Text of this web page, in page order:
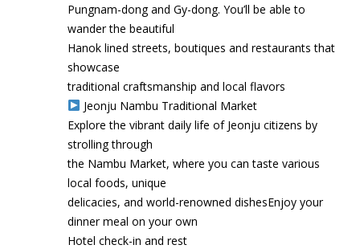
Pungnam-dong and Gy-dong. You’ll be able to
wander the beautiful
Hanok lined streets, boutiques and restaurants that
showcase
traditional craftsmanship and local flavors
Jeonju Nambu Traditional Market
Explore the vibrant daily life of Jeonju citizens by
strolling through
the Nambu Market, where you can taste various
local foods, unique
delicacies, and world-renowned dishesEnjoy your
dinner meal on your own
Hotel check-in and rest